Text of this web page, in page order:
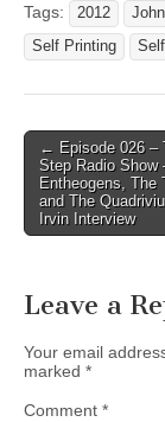
Tags: 2012
Self Printing
Post
navigation
← Episode 026 –
Step Radio Show
Entheogens, The
and The
Irvin Interview
Leave a
Your email
marked *
Comment *